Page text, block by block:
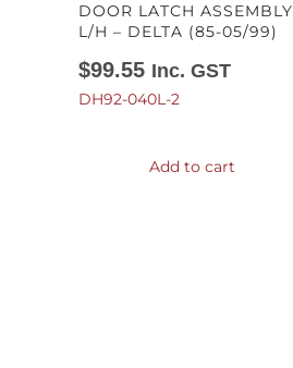
DOOR LATCH ASSEMBLY
L/H – DELTA (85-05/99)
$99.55 Inc. GST
DH92-040L-2
Add to cart